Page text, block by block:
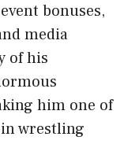
bonuses,
media
of his
him one of
wrestling